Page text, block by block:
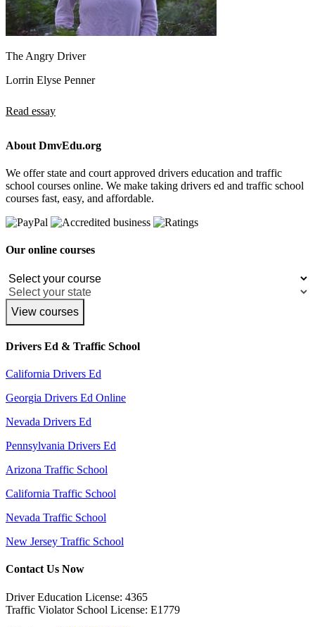
The Angry Driver
Lorrin Elyse Penner
Read essay
About DmvEdu.org
We offer state and court approved drivers education and traffic
school courses online. We make taking drivers ed and traffic school
courses fast, easy, and affordable.
Our online courses
View courses
Drivers Ed & Traffic School
California Drivers Ed
Georgia Drivers Ed Online
Nevada Drivers Ed
Pennsylvania Drivers Ed
Arizona Traffic School
California Traffic School
Nevada Traffic School
New Jersey Traffic School
Contact Us Now
Driver Education License: 4365
Traffic Violator School License: E1779